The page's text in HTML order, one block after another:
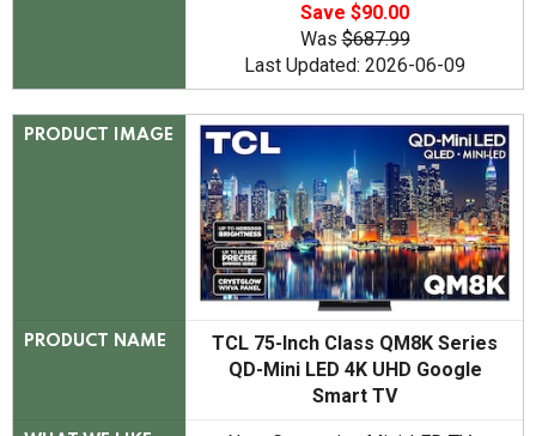
Save $90.00
Was$687.99
Last Updated: 2026-06-09
PRODUCT IMAGE
PRODUCT NAME
TCL 75-Inch Class QM8K Series
QD-Mini LED 4K UHD Google
Smart TV